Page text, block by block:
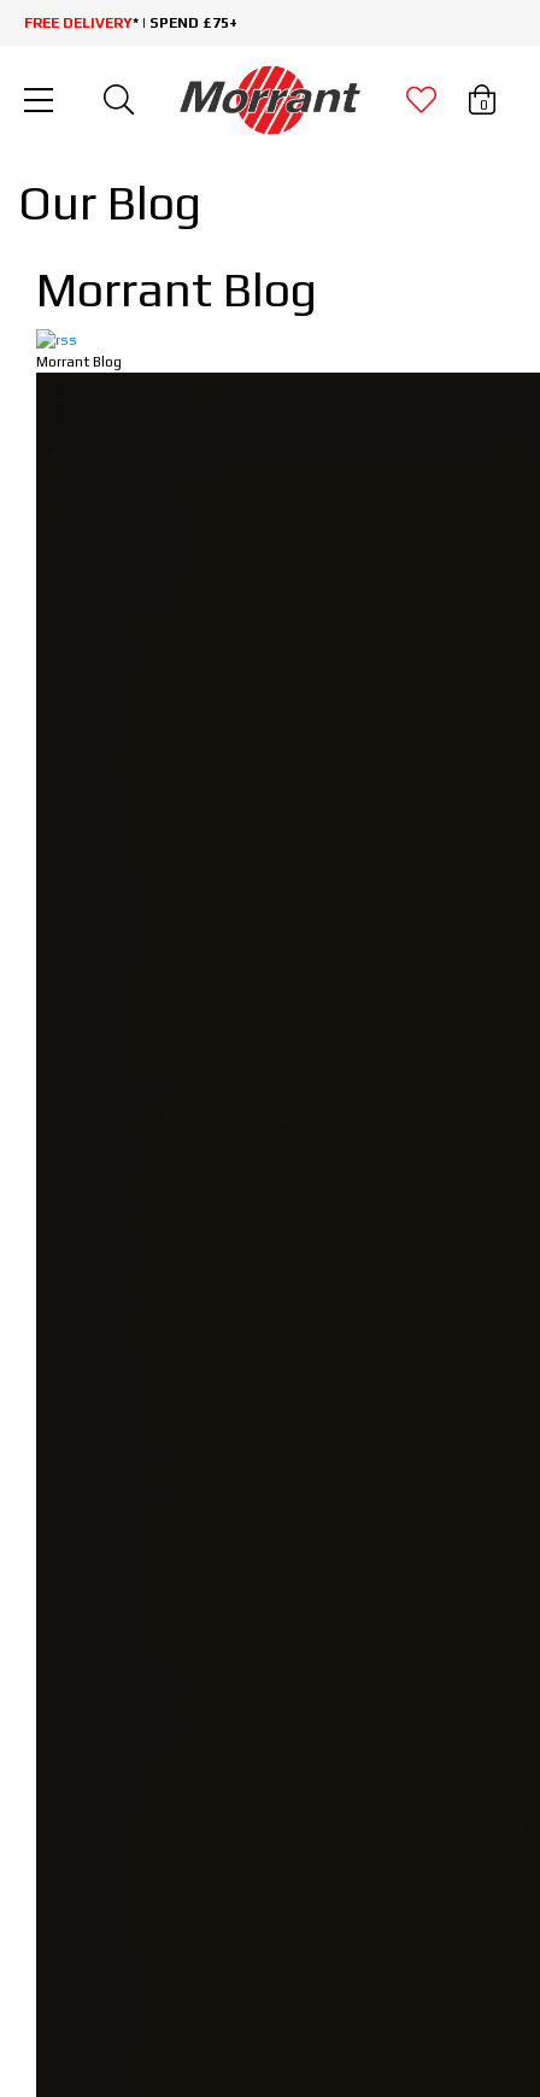
FREE DELIVERY* | SPEND £75+
0
Our Blog
Morrant Blog
Morrant Blog